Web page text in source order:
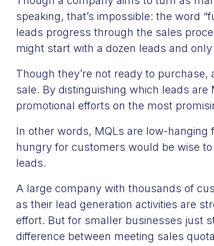
speaking, that’s impossible: the word
leads progress through the sales
might start with a dozen leads and
Though they’re not ready to
sale. By distinguishing which leads
promotional efforts on the most
In other words, MQLs are low-
hungry for customers would be wise
leads.
A large company with thousands of
as their lead generation activities are
effort. But for smaller businesses just
difference between meeting sales